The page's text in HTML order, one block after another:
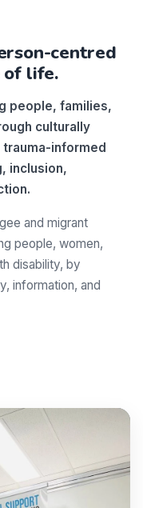
centred
life.
people, families,
culturally
informed
inclusion,
and migrant
people, women,
disability, by
information, and